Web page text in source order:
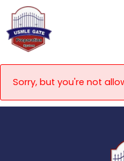
Skip
content
Sorry, but you're not